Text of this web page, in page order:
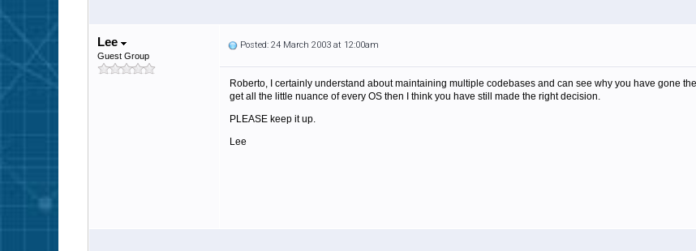
Lee
Guest Group
Posted: 24 March 2003 at 12:00am
Roberto, I certainly understand about maintaining multiple codebases and can see why you have gone
get all the little nuance of every OS then I think you have still made the right decision.
PLEASE keep it up.
Lee